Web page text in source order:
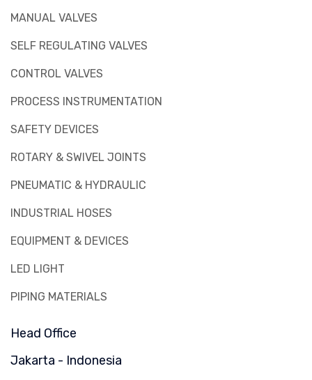
MANUAL VALVES
SELF REGULATING VALVES
CONTROL VALVES
PROCESS INSTRUMENTATION
SAFETY DEVICES
ROTARY & SWIVEL JOINTS
PNEUMATIC & HYDRAULIC
INDUSTRIAL HOSES
EQUIPMENT & DEVICES
LED LIGHT
PIPING MATERIALS
Head Office
Jakarta - Indonesia